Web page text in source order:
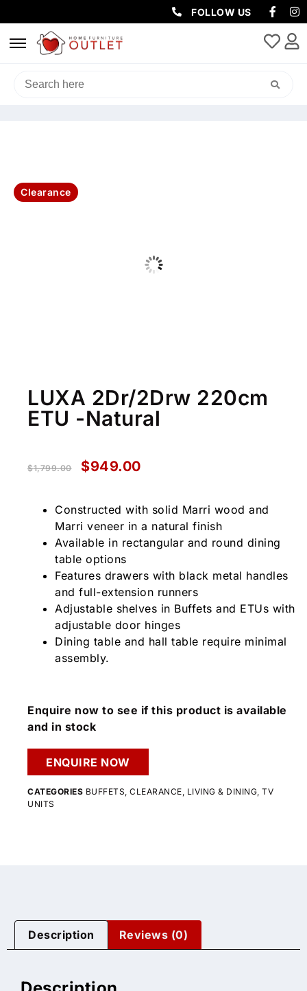
FOLLOW US
HOME/LIVING & DINING
/ LUXA 2DR/2DRW 220CM ETU -
Clearance
LUXA 2Dr/2Drw 220cm
ETU -Natural
$1,799.00 $949.00
Constructed with solid Marri wood and
Marri veneer in a natural finish
Available in rectangular and round dining
table options
Features drawers with black metal handles
and full-extension runners
Adjustable shelves in Buffets and ETUs with
adjustable door hinges
Dining table and hall table require minimal
assembly.
Enquire now to see if this product is available
and in stock
ENQUIRE NOW
CATEGORIES BUFFETS CLEARANCE LIVING & DINING TV
UNITS
Description Reviews (0)